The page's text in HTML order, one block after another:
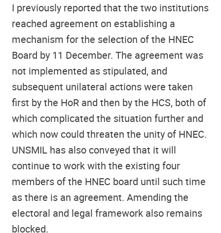
I previously reported that the two institutions
reached agreement on establishing a
mechanism for the selection of the HNEC
Board by 11 December. The agreement was
not implemented as stipulated, and
subsequent unilateral actions were taken
first by the HoR and then by the HCS, both of
which complicated the situation further and
which now could threaten the unity of HNEC.
UNSMIL has also conveyed that it will
continue to work with the existing four
members of the HNEC board until such time
as there is an agreement. Amending the
electoral and legal framework also remains
blocked.